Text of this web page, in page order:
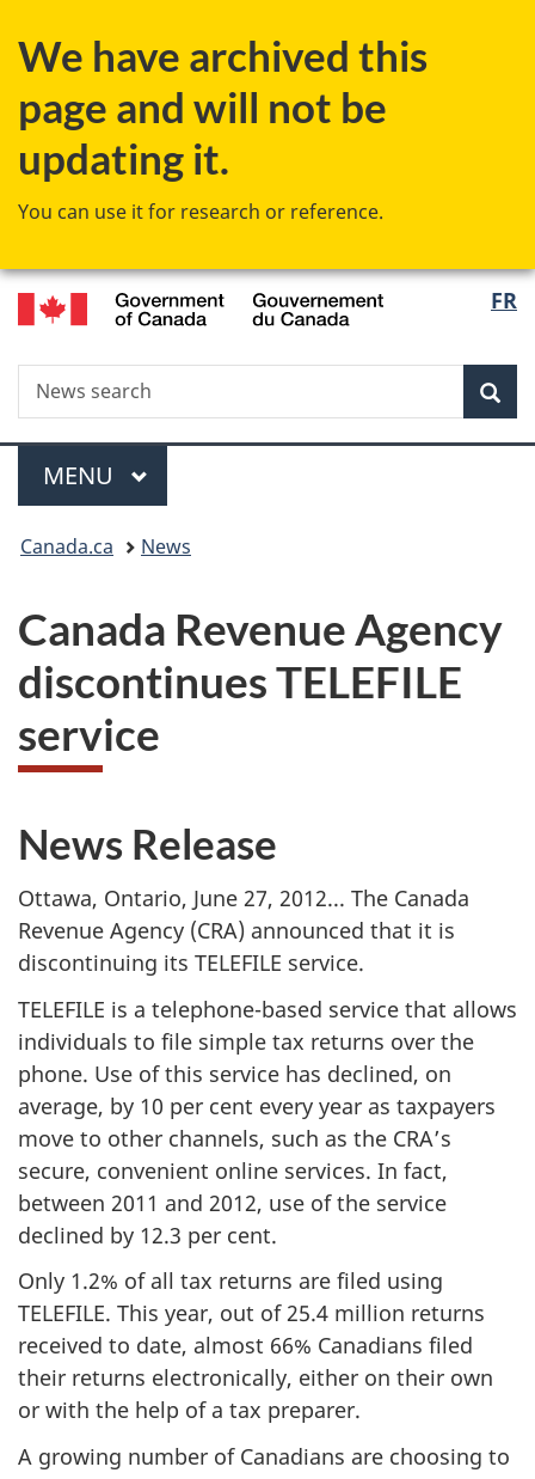
We have archived this
page and will not be
updating it.
You can use it for research or reference.
to
content
to
government"
to
HTML
FR
Search
News
search
Menu
MAIN
MENU
You
here:
Canada.ca News
Canada Revenue Agency
discontinues TELEFILE
service
News Release
Ottawa, Ontario, June 27, 2012... The Canada
Revenue Agency (CRA) announced that it is
discontinuing its TELEFILE service.
TELEFILE is a telephone-based service that allows
individuals to file simple tax returns over the
phone. Use of this service has declined, on
average, by 10 per cent every year as taxpayers
move to other channels, such as the CRA’s
secure, convenient online services. In fact,
between 2011 and 2012, use of the service
declined by 12.3 per cent.
Only 1.2% of all tax returns are filed using
TELEFILE. This year, out of 25.4 million returns
received to date, almost 66% Canadians filed
their returns electronically, either on their own
or with the help of a tax preparer.
A growing number of Canadians are choosing to